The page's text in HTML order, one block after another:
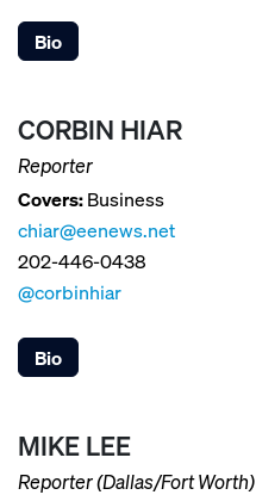
Bio
CORBIN HIAR
Reporter
Covers:Business
chiar@eenews.net
202-446-0438
@corbinhiar
Bio
MIKE LEE
Reporter (Dallas/Fort Worth)